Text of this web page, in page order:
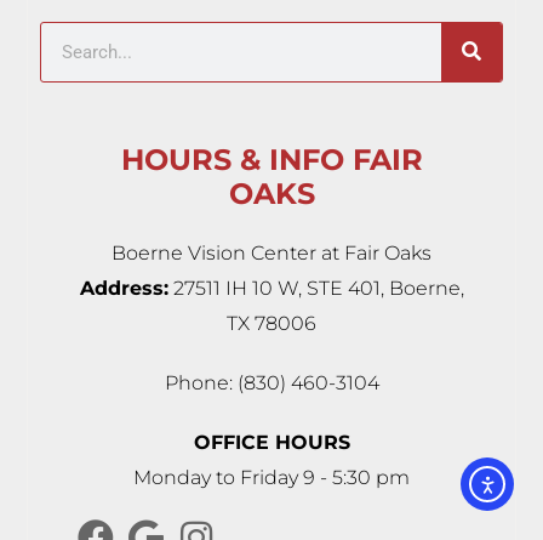
HOURS & INFO FAIR
OAKS
Boerne Vision Center at Fair Oaks
Address:27511 IH 10 W, STE 401, Boerne,
TX 78006
Phone: (830) 460-3104
OFFICE HOURS
Monday to Friday 9 - 5:30 pm